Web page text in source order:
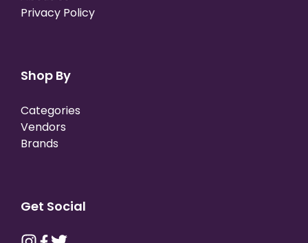
Privacy Policy
Shop By
Categories
Vendors
Brands
Get Social